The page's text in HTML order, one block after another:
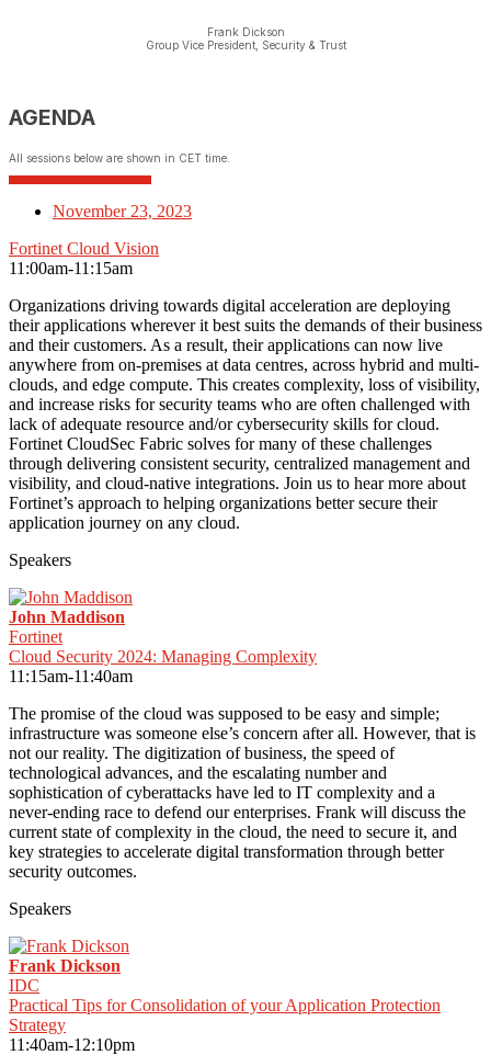
Frank Dickson
Group Vice President, Security & Trust
AGENDA
All sessions below are shown in CET time.
November 23, 2023
Fortinet Cloud Vision
11:00am-11:15am
Organizations driving towards digital acceleration are deploying
their applications wherever it best suits the demands of their business
and their customers. As a result, their applications can now live
anywhere from on-premises at data centres, across hybrid and multi-
clouds, and edge compute. This creates complexity, loss of visibility,
and increase risks for security teams who are often challenged with
lack of adequate resource and/or cybersecurity skills for cloud.
Fortinet CloudSec Fabric solves for many of these challenges
through delivering consistent security, centralized management and
visibility, and cloud-native integrations. Join us to hear more about
Fortinet’s approach to helping organizations better secure their
application journey on any cloud.
Speakers
John Maddison
Fortinet
Cloud Security 2024: Managing Complexity
11:15am-11:40am
The promise of the cloud was supposed to be easy and simple;
infrastructure was someone else’s concern after all. However, that is
not our reality. The digitization of business, the speed of
technological advances, and the escalating number and
sophistication of cyberattacks have led to IT complexity and a
never-ending race to defend our enterprises. Frank will discuss the
current state of complexity in the cloud, the need to secure it, and
key strategies to accelerate digital transformation through better
security outcomes.
Speakers
Frank Dickson
IDC
Practical Tips for Consolidation of your Application Protection
Strategy
11:40am-12:10pm